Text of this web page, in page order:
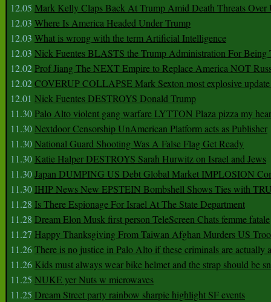
12.05 Mark Kelly Claps Back At Trump Amid Death Threats Over
12.03 Where Is America Headed Under Trump
12.03 What is wrong with the term Artificial Intelligence
12.03 Nick Fuentes BLASTS the Trump Administration For
12.02Prof Jiang The NEXT Empire to Replace America NOT
12.02COVERUP COLLAPSE Mark Sexton most explosive update
12.01 Nick Fuentes DESTROYS Donald Trump
11.30Palo Alto violent gang warfare LYTTON Plaza pizza my
11.30Nextdoor Censorship UnAmerican Platform acts as Publisher
11.30National Guard Shooting Was A False Flag Get Ready
11.30 Katie Halper DESTROYS Sarah Hurwitz on Israel and Jews
11.30Japan DUMPING US Debt Global Market IMPLOSION
11.30 IHIP News New EPSTEIN Bombshell Shows Ties with
11.28 Is There Espionage For Israel At The State Department
11.28 Dream Elon Musk first person TeleScreen Chats femme fatale
11.27 Happy Thanksgiving From Taiwan Afghan Murders US
11.26There is no justice in Palo Alto if these criminals are actually
11.26 Kids must always wear bike helmet and the strap should be
11.25 NUKE yer Nuts w microwaves
11.25 Dream Street party rainbow sharpie highlight SF events